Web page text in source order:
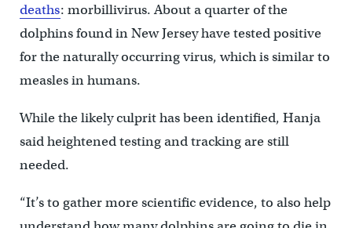
deaths: morbillivirus. About a quarter of the
dolphins found in New Jersey have tested positive
for the naturally occurring virus, which is similar to
measles in humans.
While the likely culprit has been identified, Hanja
said heightened testing and tracking are still
needed.
“It’s to gather more scientific evidence, to also help